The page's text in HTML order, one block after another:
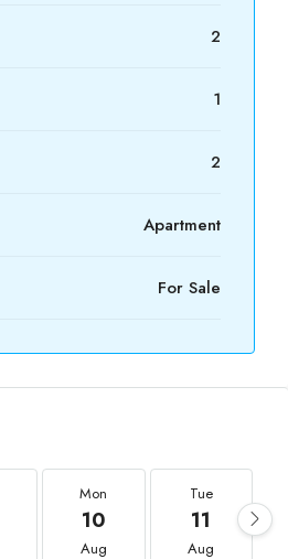
2
1
2
Apartment
For Sale
Mon
10
Aug
Tue
11
Aug